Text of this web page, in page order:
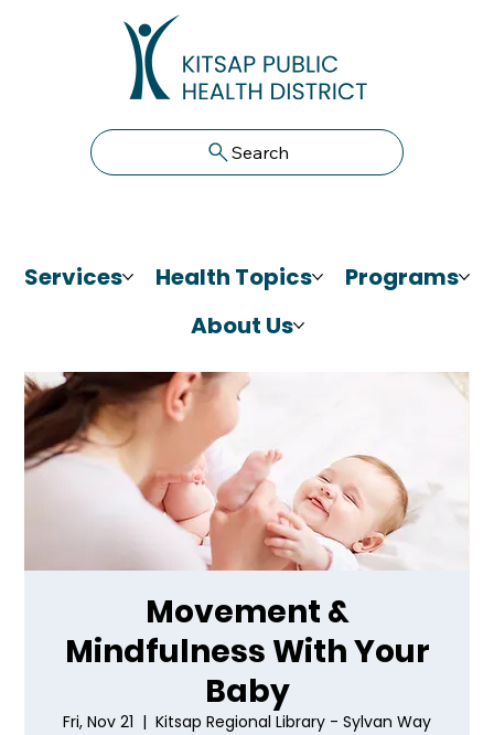
Search
Services Health Topics
Programs
About Us
Movement &
Mindfulness With Your
Baby
Fri, Nov 21
  |
Kitsap Regional Library - Sylvan Way